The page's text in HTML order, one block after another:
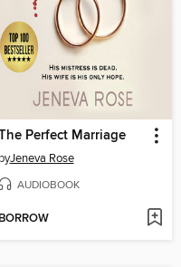
Perfect Marriage
byJeneva Rose
AUDIOBOOK
BORROW